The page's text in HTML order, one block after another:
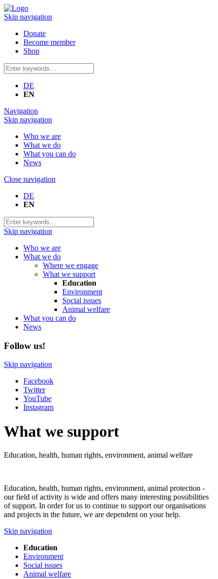
Skip navigation
Donate
Become member
Shop
DE
EN
Navigation
Skip navigation
Who we are
What we do
What you can do
News
Close navigation
DE
EN
Skip navigation
Who we are
What we do
Where we engage
What we support
Education
Environment
Social issues
Animal welfare
What you can do
News
Follow us!
Skip navigation
Facebook
Twitter
YouTube
Instagram
What we support
Education, health, human rights, environment, animal welfare
Education, health, human rights, environment, animal protection -
our field of activity is wide and offers many interesting possibilities
of support. In order for us to continue to support our organisations
and projects in the future, we are dependent on your help.
Skip navigation
Education
Environment
Social issues
Animal welfare